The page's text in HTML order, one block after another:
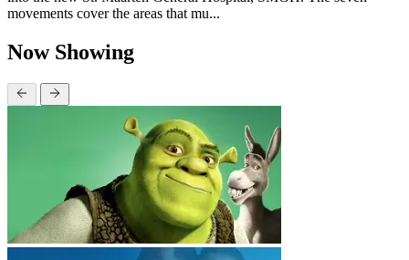
movements cover the areas that mu...
Now Showing